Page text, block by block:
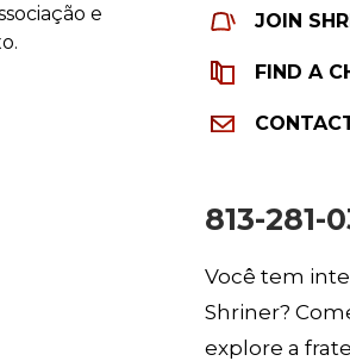
e
JOIN
FIND A
813-281-
Você tem
Shriner?
explore a